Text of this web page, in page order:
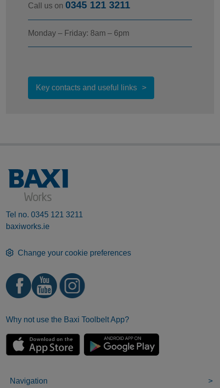
Call us on 0345 121 3211
Monday – Friday: 8am – 6pm
Key contacts and useful links
Tel no. 0345 121 3211
baxiworks.ie
Change your cookie preferences
Why not use the Baxi Toolbelt App?
Navigation